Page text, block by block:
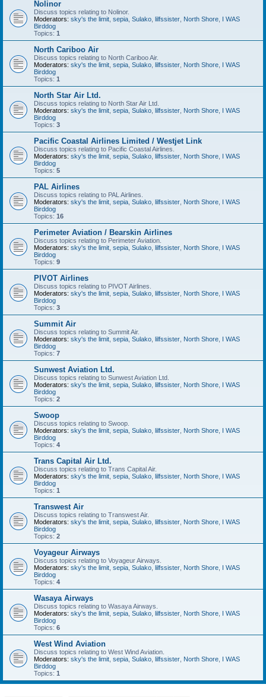
Nolinor
Discuss topics relating to Nolinor.
Moderators: sky's the limit sepia Sulako lilfssister North Shore I WAS
Birddog
Topics: 1
North Cariboo Air
Discuss topics relating to North Cariboo Air.
Moderators: sky's the limit sepia Sulako lilfssister North Shore I WAS
Birddog
Topics: 1
North Star Air Ltd.
Discuss topics relating to North Star Air Ltd.
Moderators: sky's the limit sepia Sulako lilfssister North Shore I WAS
Birddog
Topics: 3
Pacific Coastal Airlines Limited / Westjet Link
Discuss topics relating to Pacific Coastal Airlines.
Moderators: sky's the limit sepia Sulako lilfssister North Shore I WAS
Birddog
Topics: 5
PAL Airlines
Discuss topics relating to PAL Airlines.
Moderators: sky's the limit sepia Sulako lilfssister North Shore I WAS
Birddog
Topics: 16
Perimeter Aviation / Bearskin Airlines
Discuss topics relating to Perimeter Aviation.
Moderators: sky's the limit sepia Sulako lilfssister North Shore I WAS
Birddog
Topics: 9
PIVOT Airlines
Discuss topics relating to PIVOT Airlines.
Moderators: sky's the limit sepia Sulako lilfssister North Shore I WAS
Birddog
Topics: 3
Summit Air
Discuss topics relating to Summit Air.
Moderators: sky's the limit sepia Sulako lilfssister North Shore I WAS
Birddog
Topics: 7
Sunwest Aviation Ltd.
Discuss topics relating to Sunwest Aviation Ltd.
Moderators: sky's the limit sepia Sulako lilfssister North Shore I WAS
Birddog
Topics: 2
Swoop
Discuss topics relating to Swoop.
Moderators: sky's the limit sepia Sulako lilfssister North Shore I WAS
Birddog
Topics: 4
Trans Capital Air Ltd.
Discuss topics relating to Trans Capital Air.
Moderators: sky's the limit sepia Sulako lilfssister North Shore I WAS
Birddog
Topics: 1
Transwest Air
Discuss topics relating to Transwest Air.
Moderators: sky's the limit sepia Sulako lilfssister North Shore I WAS
Birddog
Topics: 2
Voyageur Airways
Discuss topics relating to Voyageur Airways.
Moderators: sky's the limit sepia Sulako lilfssister North Shore I WAS
Birddog
Topics: 4
Wasaya Airways
Discuss topics relating to Wasaya Airways.
Moderators: sky's the limit sepia Sulako lilfssister North Shore I WAS
Birddog
Topics: 6
West Wind Aviation
Discuss topics relating to West Wind Aviation.
Moderators: sky's the limit sepia Sulako lilfssister North Shore I WAS
Birddog
Topics: 1